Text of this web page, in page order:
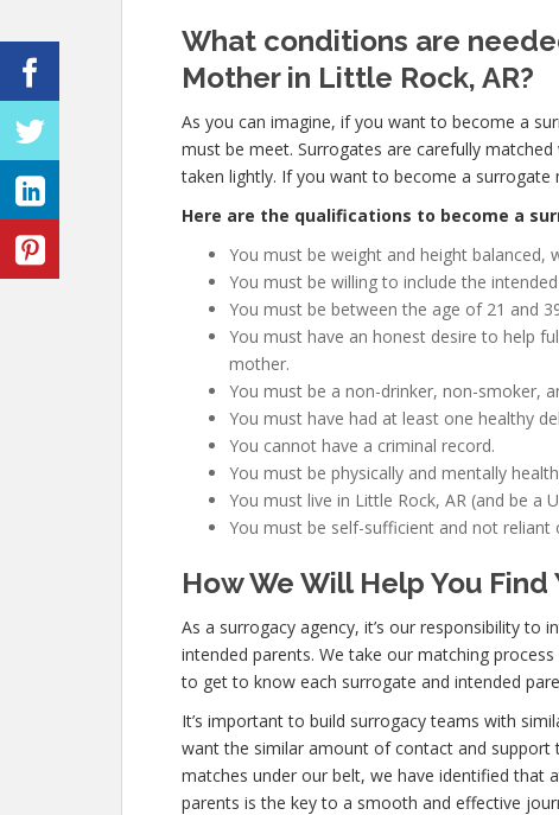
What conditions are
Mother in Little Rock, AR?
As you can imagine, if you want to become a
must be meet. Surrogates are carefully
taken lightly. If you want to become a
Here are the qualifications to become a
You must be weight and height balanced,
You must be willing to include the
You must be between the age of 21 and
You must have an honest desire to help
mother.
You must be a non-drinker, non-smoker,
You must have had at least one healthy
You cannot have a criminal record.
You must be physically and mentally
You must live in Little Rock, AR (and be a
You must be self-sufficient and not
How We Will Help You
As a surrogacy agency, it’s our responsibility to
intended parents. We take our matching
to get to know each surrogate and intended
It’s important to build surrogacy teams with
want the similar amount of contact and
matches under our belt, we have identified that
parents is the key to a smooth and effective